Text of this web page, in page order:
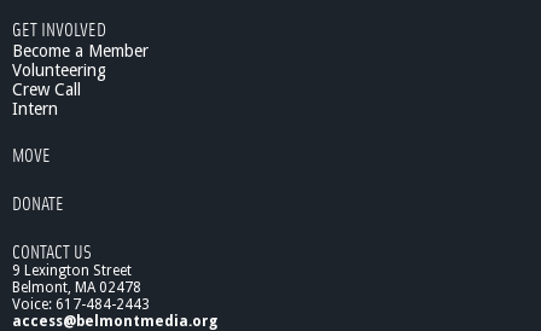
GET INVOLVED
Become a Member
Volunteering
Crew Call
Intern
MOVE
DONATE
CONTACT US
9 Lexington Street
Belmont, MA 02478
Voice: 617-484-2443
access@belmontmedia.org